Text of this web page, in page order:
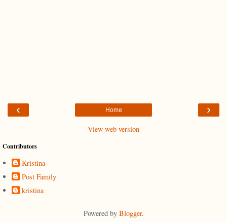
‹ ›
Home
View web version
Contributors
Kristina
Post Family
kristina
Powered by Blogger.